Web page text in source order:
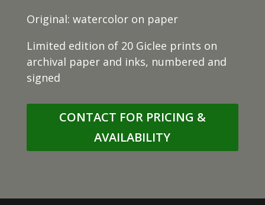
Original: watercolor on paper
Limited edition of 20 Giclee prints on
archival paper and inks, numbered and
signed
CONTACT FOR PRICING &
AVAILABILITY